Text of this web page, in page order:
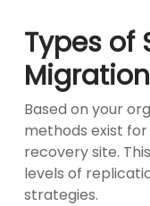
Types of
Migration
Based on your
methods exist
recovery site.
levels of
strategies.